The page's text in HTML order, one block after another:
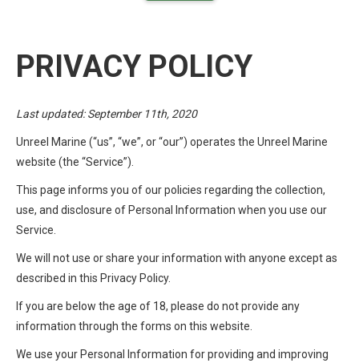
PRIVACY POLICY
Last updated: September 11th, 2020
Unreel Marine (“us”, “we”, or “our”) operates the Unreel Marine
website (the “Service”).
This page informs you of our policies regarding the collection,
use, and disclosure of Personal Information when you use our
Service.
We will not use or share your information with anyone except as
described in this Privacy Policy.
If you are below the age of 18, please do not provide any
information through the forms on this website.
We use your Personal Information for providing and improving